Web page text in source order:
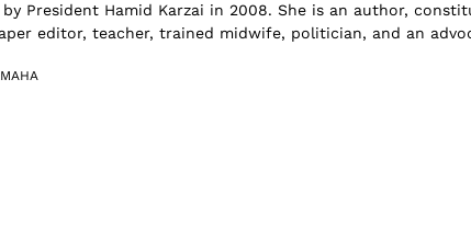
President Hamid Karzai in 2008. She is an author,
editor, teacher, trained midwife, politician, and an